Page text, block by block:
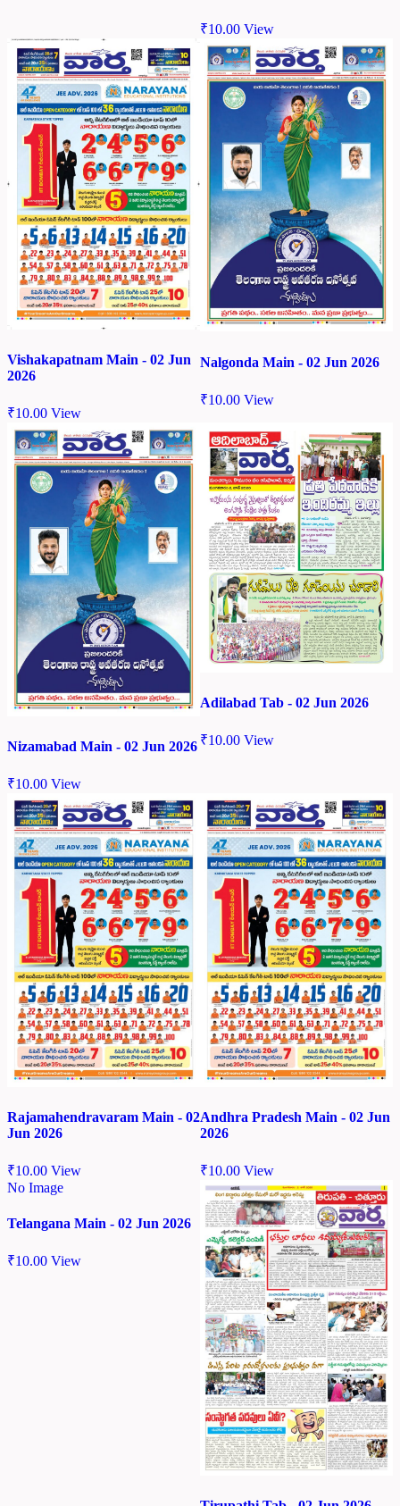
₹10.00 View
Vishakapatnam Main - 02 Jun
2026
₹10.00 View
Nalgonda Main - 02 Jun 2026
₹10.00 View
Nizamabad Main - 02 Jun 2026
₹10.00 View
Adilabad Tab - 02 Jun 2026
₹10.00 View
Rajamahendravaram Main - 02
Jun 2026
₹10.00 View
Andhra Pradesh Main - 02 Jun
2026
₹10.00 View
No Image
Telangana Main - 02 Jun 2026
₹10.00 View